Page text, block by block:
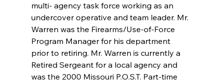
multi- agency task force working as an
undercover operative and team leader. Mr.
Warren was the Firearms/Use-of-Force
Program Manager for his department
prior to retiring. Mr. Warren is currently a
Retired Sergeant for a local agency and
was the 2000 Missouri P.O.S.T. Part-time